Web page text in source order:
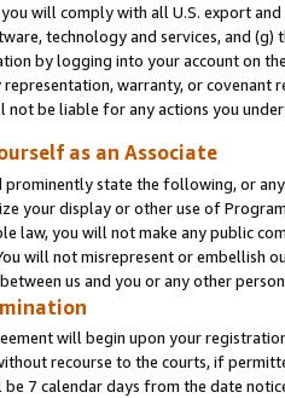
will comply with all U.S. export
technology and services, and (g)
by logging into your account on
representation, warranty, or covenant
not be liable for any actions you
as an Associate
prominently state the following, or
your display or other use of
law, you will not make any public
will not misrepresent or embellish
us and you or any other
will begin upon your
recourse to the courts, if
7 calendar days from the date